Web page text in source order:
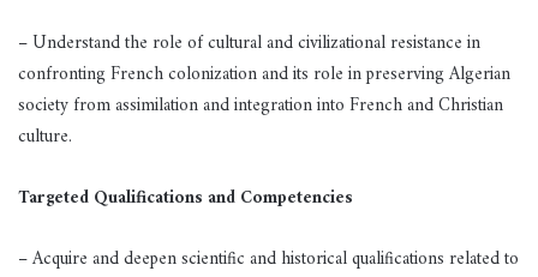
– Understand the role of cultural and civilizational resistance in
confronting French colonization and its role in preserving Algerian
society from assimilation and integration into French and Christian
culture.
Targeted Qualifications and Competencies
– Acquire and deepen scientific and historical qualifications related to